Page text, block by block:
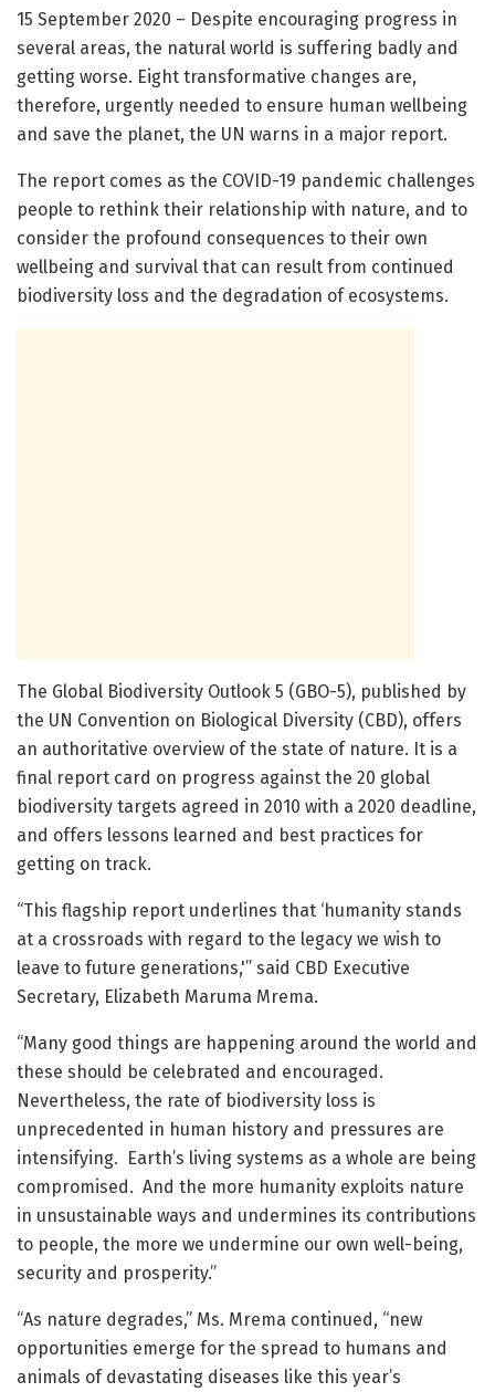
15 September 2020 – Despite encouraging progress in
several areas, the natural world is suffering badly and
getting worse. Eight transformative changes are,
therefore, urgently needed to ensure human wellbeing
and save the planet, the UN warns in a major report.
The report comes as the COVID-19 pandemic challenges
people to rethink their relationship with nature, and to
consider the profound consequences to their own
wellbeing and survival that can result from continued
biodiversity loss and the degradation of ecosystems.
The Global Biodiversity Outlook 5 (GBO-5), published by
the UN Convention on Biological Diversity (CBD), offers
an authoritative overview of the state of nature. It is a
final report card on progress against the 20 global
biodiversity targets agreed in 2010 with a 2020 deadline,
and offers lessons learned and best practices for
getting on track.
“This flagship report underlines that ‘humanity stands
at a crossroads with regard to the legacy we wish to
leave to future generations,'” said CBD Executive
Secretary, Elizabeth Maruma Mrema.
“Many good things are happening around the world and
these should be celebrated and encouraged.
Nevertheless, the rate of biodiversity loss is
unprecedented in human history and pressures are
intensifying. Earth’s living systems as a whole are being
compromised. And the more humanity exploits nature
in unsustainable ways and undermines its contributions
to people, the more we undermine our own well-being,
security and prosperity.”
“As nature degrades,” Ms. Mrema continued, “new
opportunities emerge for the spread to humans and
animals of devastating diseases like this year’s